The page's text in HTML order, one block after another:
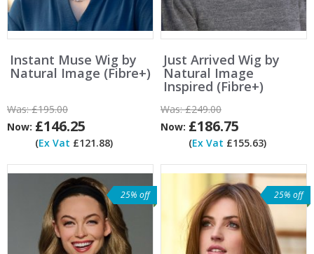
Instant Muse Wig by
Natural Image (Fibre+)
Was:£195.00
Now: £146.25
(Ex Vat £121.88)
Just Arrived Wig by
Natural Image
Inspired (Fibre+)
Was:£249.00
Now: £186.75
(Ex Vat £155.63)
25% off 25% off